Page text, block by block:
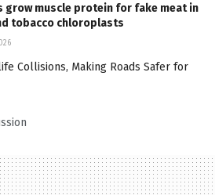
grow muscle protein for fake meat in
tobacco chloroplasts
Collisions, Making Roads Safer for